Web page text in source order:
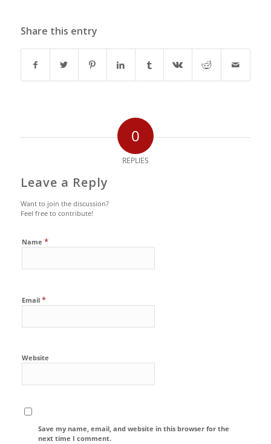
Share this entry
0
REPLIES
Leave a Reply
Want to join the discussion?
Feel free to contribute!
Name *
Email *
Website
Save my name, email, and website in this browser for the
next time I comment.